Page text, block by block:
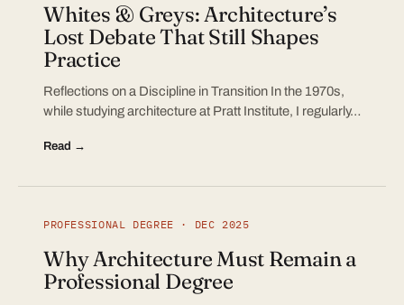
Whites & Greys: Architecture’s
Lost Debate That Still Shapes
Practice
Reflections on a Discipline in Transition In the 1970s,
while studying architecture at Pratt Institute, I regularly…
Read →
PROFESSIONAL DEGREE · DEC 2025
Why Architecture Must Remain a
Professional Degree